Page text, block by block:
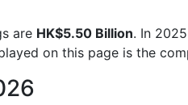
are HK$5.50 Billion. In
on this page is the